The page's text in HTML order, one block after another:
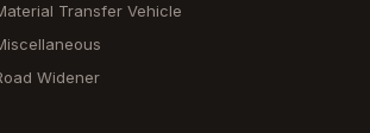
Transfer Vehicle
Widener